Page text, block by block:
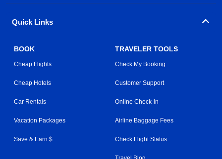
Quick Links
BOOK
Cheap Flights
Cheap Hotels
Car Rentals
Vacation Packages
Save & Earn $
TRAVELER TOOLS
Check My Booking
Customer Support
Online Check-in
Airline Baggage Fees
Check Flight Status